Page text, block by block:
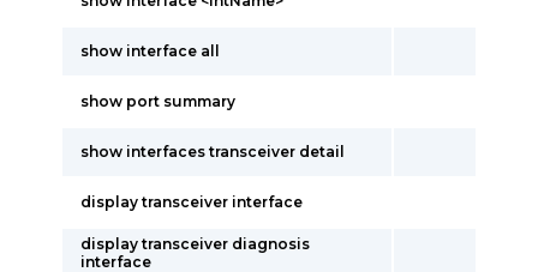
show interface all
show port summary
show interfaces transceiver detail
display transceiver interface
display transceiver diagnosis
interface